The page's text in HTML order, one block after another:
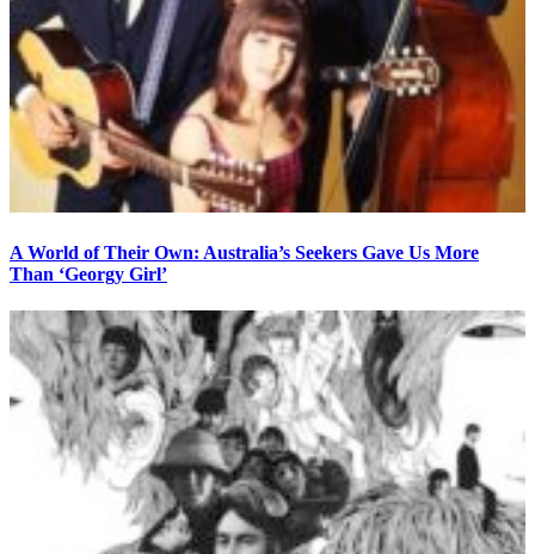
A World of Their Own: Australia’s Seekers Gave Us More
Than ‘Georgy Girl’